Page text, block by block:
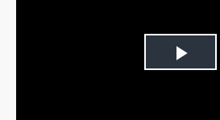
Play